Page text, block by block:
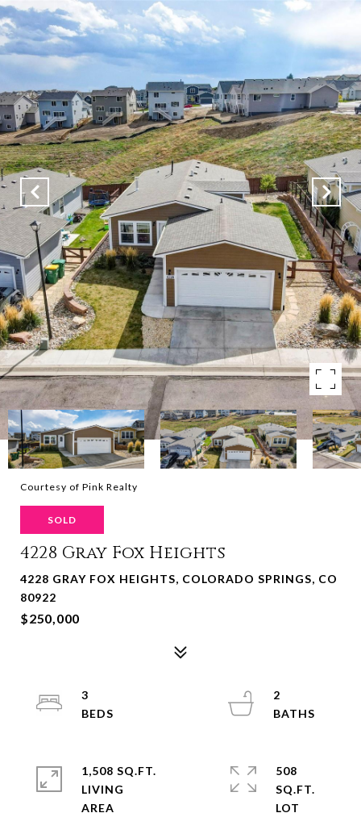
Courtesy of Pink Realty
SOLD
4228 Gray Fox Heights
4228 GRAY FOX HEIGHTS, COLORADO SPRINGS, CO
80922
$250,000
3
2
1,508 SQ.FT.
LIVING
508
SQ.FT.